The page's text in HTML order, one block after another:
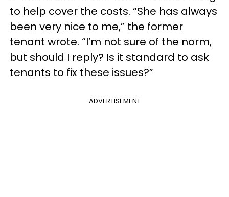
to help cover the costs. “She has always
been very nice to me,” the former
tenant wrote. “I’m not sure of the norm,
but should I reply? Is it standard to ask
tenants to fix these issues?”
ADVERTISEMENT